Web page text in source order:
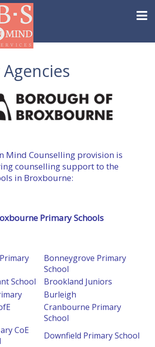
Mind Counselling provision is
counselling support to the
in Broxbourne:
Primary Schools
Bonneygrove Primary
School
School
Brookland Juniors
Burleigh
Cranbourne Primary
School
CoE
Downfield Primary School